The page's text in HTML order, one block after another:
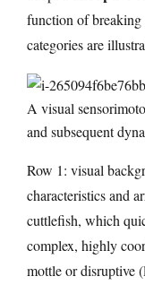
function of breaking
categories are
A visual
and subsequent
Row 1: visual
characteristics and
cuttlefish, which
complex, highly
mottle or disruptive